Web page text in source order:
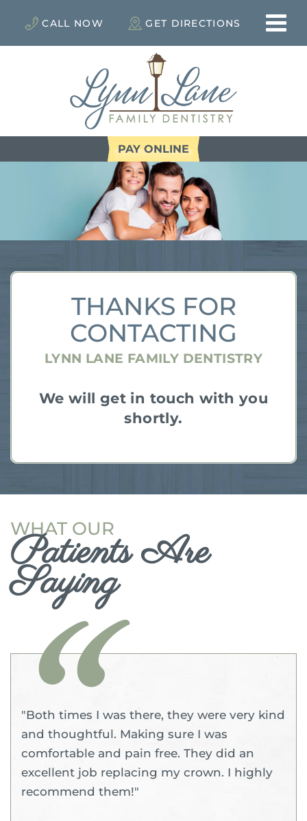
PAY ONLINE
THANKS FOR
CONTACTING
LYNN LANE FAMILY DENTISTRY
We will get in touch with you
shortly.
WHAT OUR
Patients Are
Saying
"Both times I was there, they were very kind
and thoughtful. Making sure I was
comfortable and pain free. They did an
excellent job replacing my crown. I highly
recommend them!"
CALL NOW GET DIRECTIONS